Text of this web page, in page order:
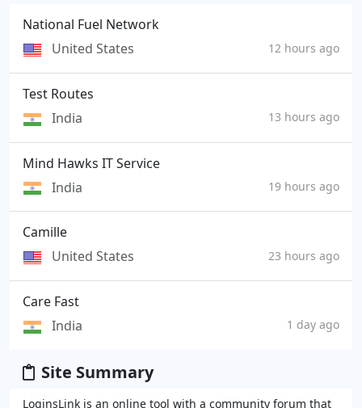
National Fuel Network
United States
12 hours ago
Test Routes
India
13 hours ago
Mind Hawks IT Service
India
19 hours ago
Camille
United States
23 hours ago
Care Fast
India
1 day ago
Site Summary
LoginsLink is an online tool with a community forum that